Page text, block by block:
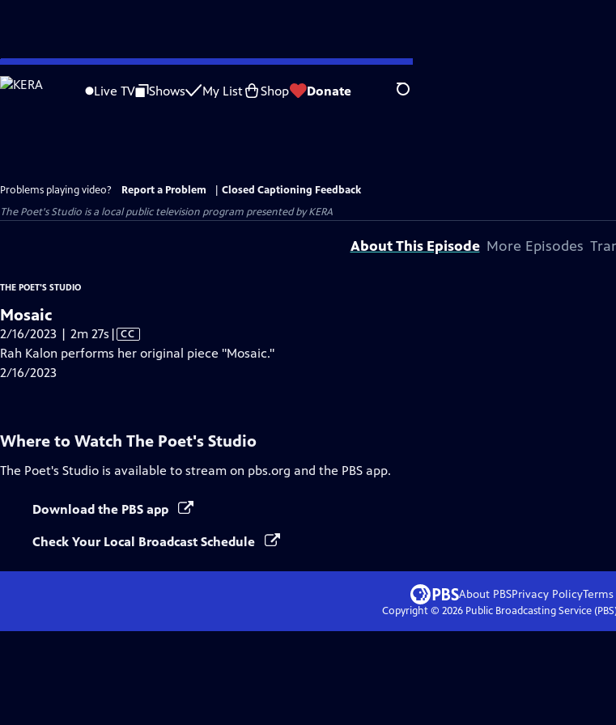
Skip
to
Live TV Shows My List Shop Donate Search
Problems playing video? Report a Problem
Closed Captioning Feedback
The Poet's Studio is a local public television program presented byKERA
About This Episode More Episodes
THE POET'S STUDIO
Mosaic
2/16/2023 | 2m 27s Video
has
| CC
Rah Kalon performs her original piece "Mosaic."
2/16/2023
Where to Watch The Poet's Studio
The Poet's Studio is available to stream on pbs.org and the PBS app.
Download the PBS app
Check Your Local Broadcast Schedule
About PBSPrivacy Policy
Copyright © 2026Public Broadcasting Service